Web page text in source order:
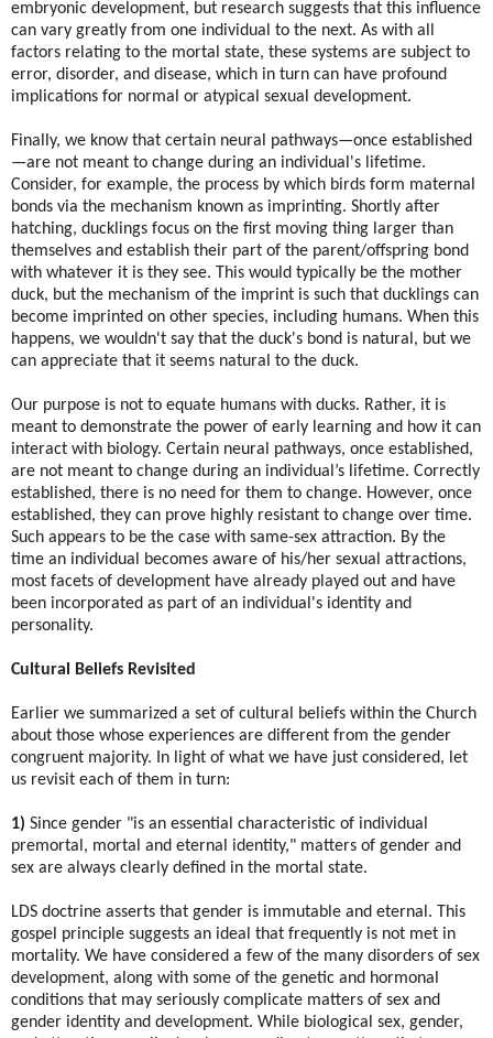
embryonic development, but research suggests that this influence
can vary greatly from one individual to the next. As with all
factors relating to the mortal state, these systems are subject to
error, disorder, and disease, which in turn can have profound
implications for normal or atypical sexual development.
Finally, we know that certain neural pathways—once established
—are not meant to change during an individual's lifetime.
Consider, for example, the process by which birds form maternal
bonds via the mechanism known as imprinting. Shortly after
hatching, ducklings focus on the first moving thing larger than
themselves and establish their part of the parent/offspring bond
with whatever it is they see. This would typically be the mother
duck, but the mechanism of the imprint is such that ducklings can
become imprinted on other species, including humans. When this
happens, we wouldn't say that the duck's bond is natural, but we
can appreciate that it seems natural to the duck.
Our purpose is not to equate humans with ducks. Rather, it is
meant to demonstrate the power of early learning and how it can
interact with biology. Certain neural pathways, once established,
are not meant to change during an individual’s lifetime. Correctly
established, there is no need for them to change. However, once
established, they can prove highly resistant to change over time.
Such appears to be the case with same-sex attraction. By the
time an individual becomes aware of his/her sexual attractions,
most facets of development have already played out and have
been incorporated as part of an individual's identity and
personality.
Cultural Beliefs Revisited
Earlier we summarized a set of cultural beliefs within the Church
about those whose experiences are different from the gender
congruent majority. In light of what we have just considered, let
us revisit each of them in turn:
1) Since gender "is an essential characteristic of individual
premortal, mortal and eternal identity," matters of gender and
sex are always clearly defined in the mortal state.
LDS doctrine asserts that gender is immutable and eternal. This
gospel principle suggests an ideal that frequently is not met in
mortality. We have considered a few of the many disorders of sex
development, along with some of the genetic and hormonal
conditions that may seriously complicate matters of sex and
gender identity and development. While biological sex, gender,